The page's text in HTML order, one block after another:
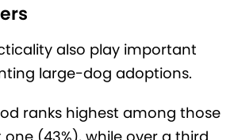
also play important
large-dog adoptions.
ranks highest among those